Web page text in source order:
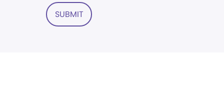
SUBMIT